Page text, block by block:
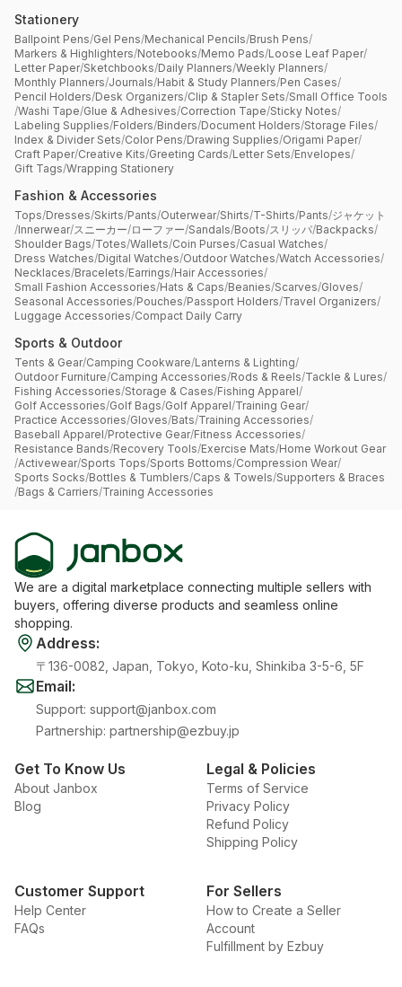
Stationery
Ballpoint Pens/Gel Pens/Mechanical Pencils/Brush Pens/
Markers & Highlighters/Notebooks/Memo Pads/Loose Leaf Paper/
Letter Paper/Sketchbooks/Daily Planners/Weekly Planners/
Monthly Planners/Journals/Habit & Study Planners/Pen Cases/
Pencil Holders/Desk Organizers/Clip & Stapler Sets/Small Office Tools
/Washi Tape/Glue & Adhesives/Correction Tape/Sticky Notes/
Labeling Supplies/Folders/Binders/Document Holders/Storage Files/
Index & Divider Sets/Color Pens/Drawing Supplies/Origami Paper/
Craft Paper/Creative Kits/Greeting Cards/Letter Sets/Envelopes/
Gift Tags/Wrapping Stationery
Fashion & Accessories
Tops/Dresses/Skirts/Pants/Outerwear/Shirts/T-Shirts/Pants/ジャケット
/Innerwear/スニーカー/ローファー/Sandals/Boots/スリッパ/Backpacks/
Shoulder Bags/Totes/Wallets/Coin Purses/Casual Watches/
Dress Watches/Digital Watches/Outdoor Watches/Watch Accessories/
Necklaces/Bracelets/Earrings/Hair Accessories/
Small Fashion Accessories/Hats & Caps/Beanies/Scarves/Gloves/
Seasonal Accessories/Pouches/Passport Holders/Travel Organizers/
Luggage Accessories/Compact Daily Carry
Sports & Outdoor
Tents & Gear/Camping Cookware/Lanterns & Lighting/
Outdoor Furniture/Camping Accessories/Rods & Reels/Tackle & Lures/
Fishing Accessories/Storage & Cases/Fishing Apparel/
Golf Accessories/Golf Bags/Golf Apparel/Training Gear/
Practice Accessories/Gloves/Bats/Training Accessories/
Baseball Apparel/Protective Gear/Fitness Accessories/
Resistance Bands/Recovery Tools/Exercise Mats/Home Workout Gear
/Activewear/Sports Tops/Sports Bottoms/Compression Wear/
Sports Socks/Bottles & Tumblers/Caps & Towels/Supporters & Braces
/Bags & Carriers/Training Accessories
We are a digital marketplace connecting multiple sellers with
buyers, offering diverse products and seamless online
shopping.
Address:
〒136-0082, Japan, Tokyo, Koto-ku, Shinkiba 3-5-6, 5F
Email:
Support: support@janbox.com
Partnership: partnership@ezbuy.jp
Get To Know Us
About Janbox
Blog
Legal & Policies
Terms of Service
Privacy Policy
Refund Policy
Shipping Policy
Customer Support
Help Center
FAQs
For Sellers
How to Create a Seller
Account
Fulfillment by Ezbuy